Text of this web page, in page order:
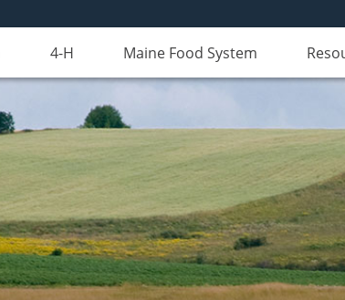
4-H Maine Food System